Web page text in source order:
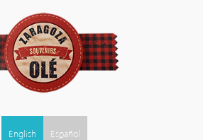
English Español